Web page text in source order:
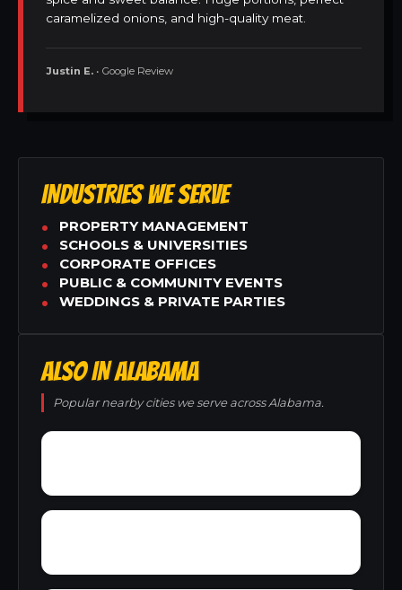
caramelized onions, and high-quality meat.
Justin E. • Google Review
INDUSTRIES WE SERVE
PROPERTY MANAGEMENT
SCHOOLS & UNIVERSITIES
CORPORATE OFFICES
PUBLIC & COMMUNITY EVENTS
WEDDINGS & PRIVATE PARTIES
ALSO IN ALABAMA
Popular nearby cities we serve across Alabama.